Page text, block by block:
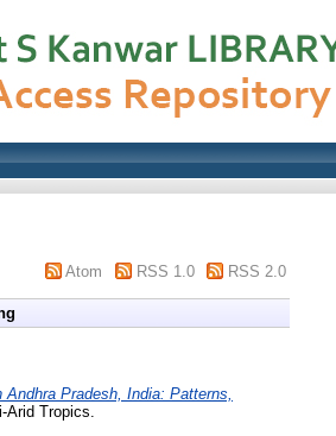
Atom RSS 1.0 RSS 2.0
Pradesh, India: Patterns,
Tropics.